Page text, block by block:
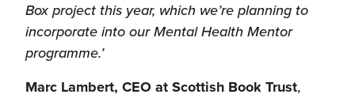
Box project this year, which we’re planning to
incorporate into our Mental Health Mentor
programme.’
Marc Lambert, CEO at Scottish Book Trust,